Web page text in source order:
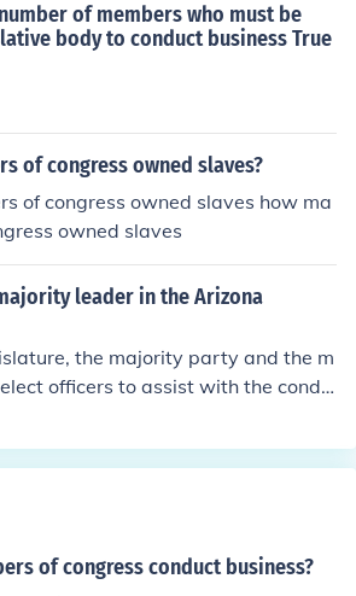
of members who must be
body to conduct business True
of congress owned slaves?
of congress owned slaves how ma
owned slaves
leader in the Arizona
the majority party and the m
officers to assist with the condu
or a minority leader to serve as s
general directions for their rep
of congress conduct business?